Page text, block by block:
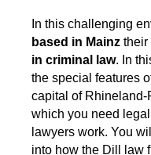
In this challenging
based in Mainz
in criminal law. In
the special features
capital of
which you need
lawyers work. You
into how the Dill law